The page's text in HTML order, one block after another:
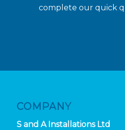
complete our quick
COMPANY
S and A Installations Ltd